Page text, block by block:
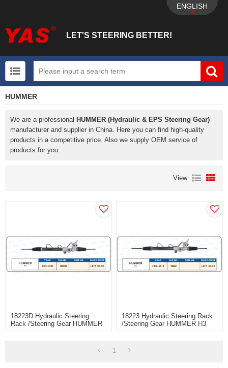
LET'S STEERING BETTER!
ENGLISH
HUMMER
We are a professional HUMMER (Hydraulic & EPS Steering Gear)
manufacturer and supplier in China. Here you can find high-quality
products in a competitive price. Also we supply OEM service of
products for you.
View
18223D Hydraulic Steering
Rack /Steering Gear HUMMER
18223 Hydraulic Steering Rack
/Steering Gear HUMMER H3
1